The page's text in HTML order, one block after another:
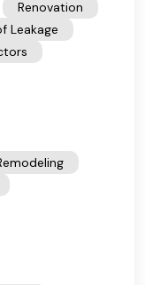
Renovation
Leakage